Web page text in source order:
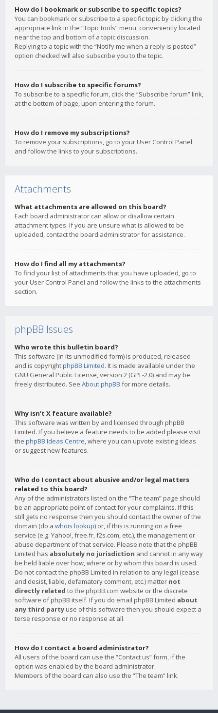
How do I bookmark or subscribe to specific topics?
You can bookmark or subscribe to a specific topic by clicking the
appropriate link in the “Topic tools” menu, conveniently located
near the top and bottom of a topic discussion.
Replying to a topic with the “Notify me when a reply is posted”
option checked will also subscribe you to the topic.
How do I subscribe to specific forums?
To subscribe to a specific forum, click the “Subscribe forum” link,
at the bottom of page, upon entering the forum.
How do I remove my subscriptions?
To remove your subscriptions, go to your User Control Panel
and follow the links to your subscriptions.
Attachments
What attachments are allowed on this board?
Each board administrator can allow or disallow certain
attachment types. If you are unsure what is allowed to be
uploaded, contact the board administrator for assistance.
How do I find all my attachments?
To find your list of attachments that you have uploaded, go to
your User Control Panel and follow the links to the attachments
section.
phpBB Issues
Who wrote this bulletin board?
This software (in its unmodified form) is produced, released
and is copyrightphpBB Limited. It is made available under the
GNU General Public License, version 2 (GPL-2.0) and may be
freely distributed. See About phpBB for more details.
Why isn’t X feature available?
This software was written by and licensed through phpBB
Limited. If you believe a feature needs to be added please visit
the phpBB Ideas Centre, where you can upvote existing ideas
or suggest new features.
Who do I contact about abusive and/or legal matters
related to this board?
Any of the administrators listed on the “The team” page should
be an appropriate point of contact for your complaints. If this
still gets no response then you should contact the owner of the
domain (do a whois lookup) or, if this is running on a free
service (e.g. Yahoo!, free.fr, f2s.com, etc.), the management or
abuse department of that service. Please note that the phpBB
Limited has absolutely no jurisdiction and cannot in any way
be held liable over how, where or by whom this board is used.
Do not contact the phpBB Limited in relation to any legal (cease
and desist, liable, defamatory comment, etc.) matter not
directly related to the phpBB.com website or the discrete
software of phpBB itself. If you do email phpBB Limited about
any third party use of this software then you should expect a
terse response or no response at all.
How do I contact a board administrator?
All users of the board can use the “Contact us” form, if the
option was enabled by the board administrator.
Members of the board can also use the “The team” link.